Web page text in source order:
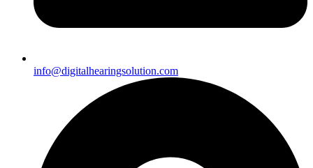
info@digitalhearingsolution.com